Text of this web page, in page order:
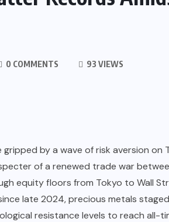
0 COMMENTS 93 VIEWS
by a wave of risk aversion on
of a renewed trade war
equity floors from Tokyo to Wall
late 2024, precious metals
resistance levels to reach all-